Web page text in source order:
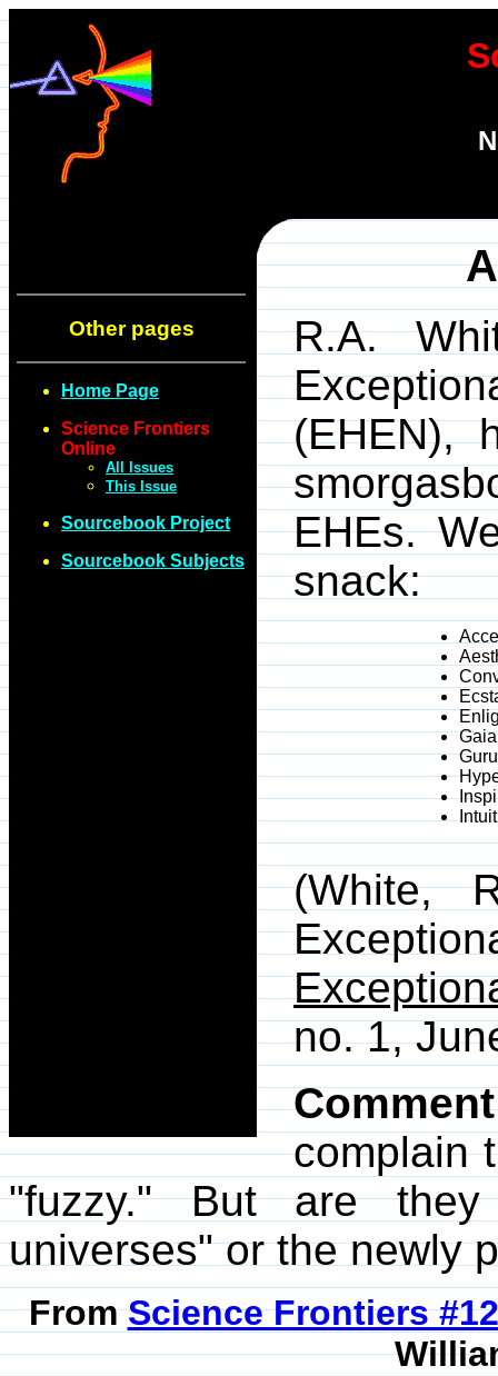
Other pages
Home Page
Science Frontiers
Online
All Issues
This Issue
Sourcebook Project
Sourcebook Subjects
R.A.
(EHEN),
EHEs.
snack:
(White,
no. 1,
Comment
complain
"fuzzy." But are
universes" or the newly
FromScience Frontiers